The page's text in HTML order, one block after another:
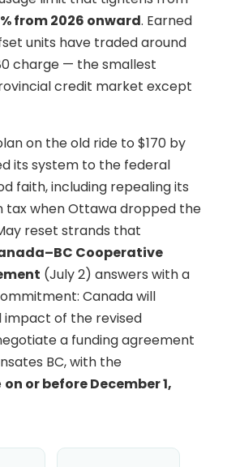
from 2026 onward. Earned
units have traded around
charge — the smallest
credit market except
on the old ride to $170 by
its system to the federal
faith, including repealing its
tax when Ottawa dropped the
reset strands that
Cooperative
(July 2) answers with a
Canada will
impact of the revised
a funding agreement
BC, with the
on or before December 1,